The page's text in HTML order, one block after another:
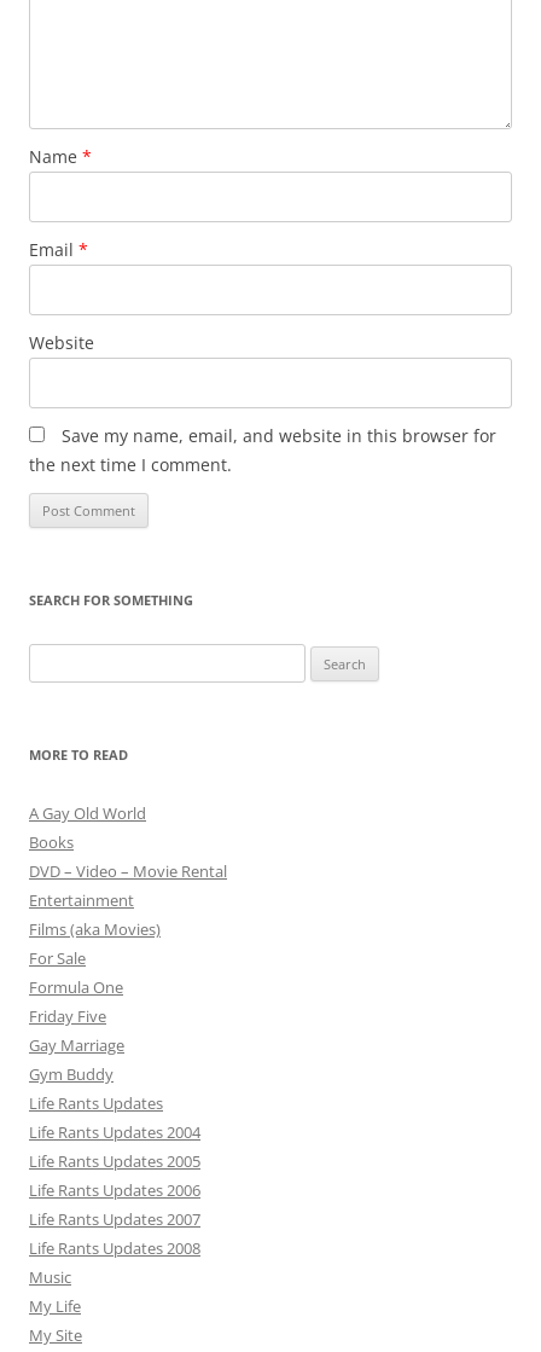
Name *
Email *
Website
Save my name, email, and website in this browser for
the next time I comment.
SEARCH FOR SOMETHING
for:
MORE TO READ
A Gay Old World
Books
DVD – Video – Movie Rental
Entertainment
Films (aka Movies)
For Sale
Formula One
Friday Five
Gay Marriage
Gym Buddy
Life Rants Updates
Life Rants Updates 2004
Life Rants Updates 2005
Life Rants Updates 2006
Life Rants Updates 2007
Life Rants Updates 2008
Music
My Life
My Site